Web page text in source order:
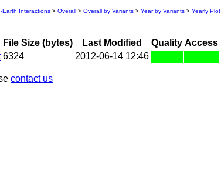
Earth Interactions >Overall >Overall by Variants >Year by Variants >Yearly Plot
File Size (bytes) Last Modified Quality Access
6324 2012-06-14 12:46
contact us